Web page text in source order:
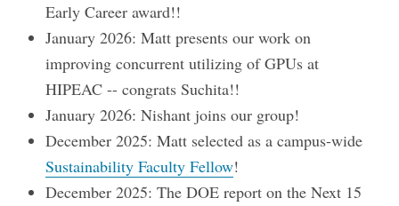
Early Career award!!
January 2026: Matt presents our work on
improving concurrent utilizing of GPUs at
HIPEAC -- congrats Suchita!!
January 2026: Nishant joins our group!
December 2025: Matt selected as a campus-wide
Sustainability Faculty Fellow!
December 2025: The DOE report on the Next 15